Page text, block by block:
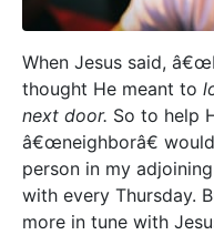
When Jesus said,
thought He meant to
next door. So to help
â€œneighborâ€
person in my
with every Thursday.
more in tune with